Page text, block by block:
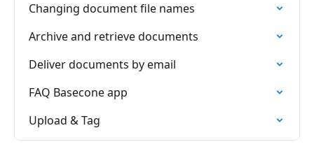
Changing document file names
Archive and retrieve documents
Deliver documents by email
FAQ Basecone app
Upload & Tag